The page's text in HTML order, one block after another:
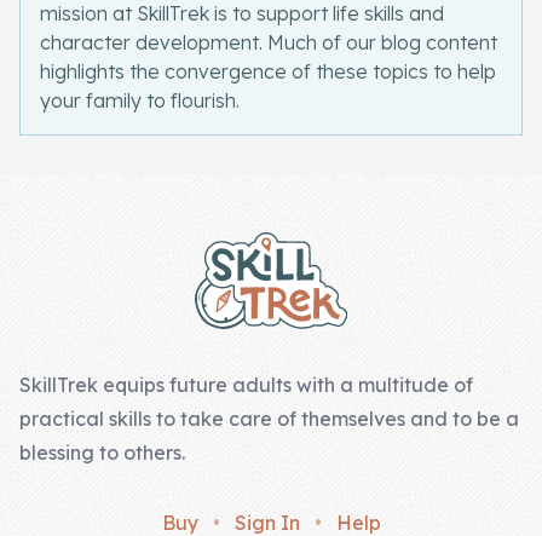
mission at SkillTrek is to support life skills and
character development. Much of our blog content
highlights the convergence of these topics to help
your family to flourish.
SkillTrek equips future adults with a multitude of
practical skills to take care of themselves and to be a
blessing to others.
Buy • Sign In • Help